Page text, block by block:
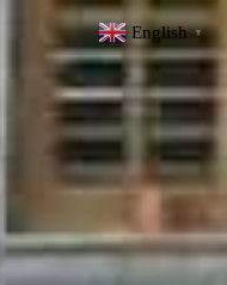
English ▼